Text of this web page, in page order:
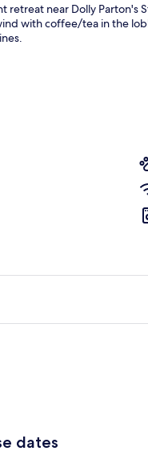
retreat near Dolly
with coffee/tea in the
dates